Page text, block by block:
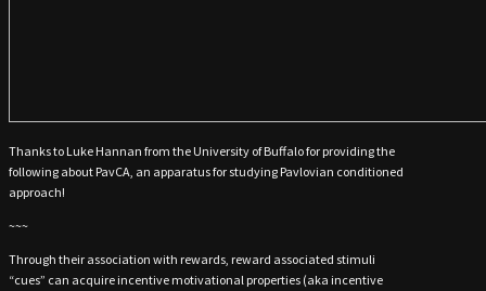
Thanks to Luke Hannan from the University of Buffalo for providing the
following about PavCA, an apparatus for studying Pavlovian conditioned
approach!
~~~
Through their association with rewards, reward associated stimuli
“cues” can acquire incentive motivational properties (aka incentive